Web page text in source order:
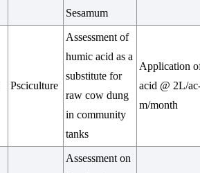
Sesamum
Psciculture
Assessment of
humic acid as a
substitute for
raw cow dung
in community
tanks
Application
acid @ 2L/
m/month
Assessment on